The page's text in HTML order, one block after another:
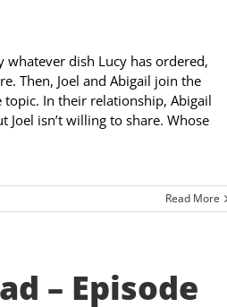
dish Lucy has ordered,
Then, Joel and Abigail join the
In their relationship, Abigail
Joel isn’t willing to share. Whose
Read More
– Episode